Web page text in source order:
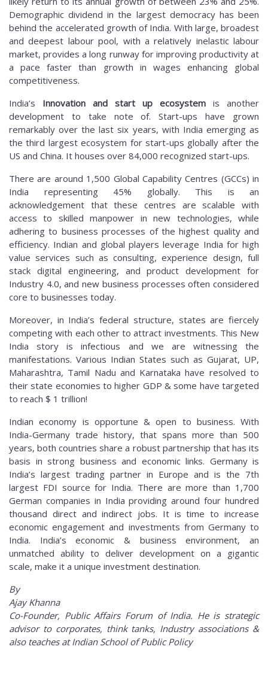
Demographic dividend in the largest democracy has been
behind the accelerated growth of India. With large, broadest
and deepest labour pool, with a relatively inelastic labour
market, provides a long runway for improving productivity at
a pace faster than growth in wages enhancing global
competitiveness.
India’s Innovation and start up ecosystem is another
development to take note of. Start-ups have grown
remarkably over the last six years, with India emerging as
the third largest ecosystem for start-ups globally after the
US and China. It houses over 84,000 recognized start-ups.
There are around 1,500 Global Capability Centres (GCCs) in
India representing 45% globally. This is an
acknowledgement that these centres are scalable with
access to skilled manpower in new technologies, while
adhering to business processes of the highest quality and
efficiency. Indian and global players leverage India for high
value services such as consulting, experience design, full
stack digital engineering, and product development for
Industry 4.0, and new business processes often considered
core to businesses today.
Moreover, in India’s federal structure, states are fiercely
competing with each other to attract investments. This New
India story is infectious and we are witnessing the
manifestations. Various Indian States such as Gujarat, UP,
Maharashtra, Tamil Nadu and Karnataka have resolved to
their state economies to higher GDP & some have targeted
to reach $ 1 trillion!
Indian economy is opportune & open to business. With
India-Germany trade history, that spans more than 500
years, both countries share a robust partnership that has its
basis in strong business and economic links. Germany is
India’s largest trading partner in Europe and is the 7th
largest FDI source for India. There are more than 1,700
German companies in India providing around four hundred
thousand direct and indirect jobs. It is time to increase
economic engagement and investments from Germany to
India. India’s economic & business environment, an
unmatched ability to deliver development on a gigantic
scale, make it a unique investment destination.
By
Ajay Khanna
Co-Founder, Public Affairs Forum of India. He is strategic
advisor to corporates, think tanks, Industry associations &
also teaches at Indian School of Public Policy